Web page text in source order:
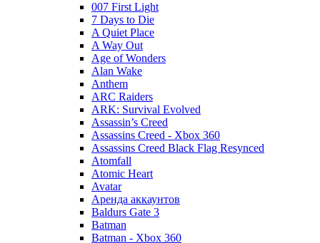
007 First Light
7 Days to Die
A Quiet Place
A Way Out
Age of Wonders
Alan Wake
Anthem
ARC Raiders
ARK: Survival Evolved
Assassin’s Creed
Assassins Creed - Xbox 360
Assassins Creed Black Flag Resynced
Atomfall
Atomic Heart
Avatar
Aренда аккаунтов
Baldurs Gate 3
Batman
Batman - Xbox 360